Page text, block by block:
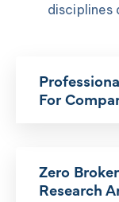
disciplines
For
Zero
Research